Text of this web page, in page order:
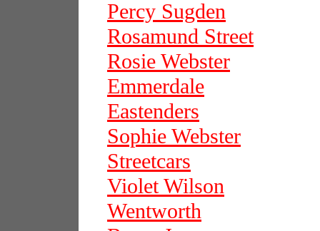
Percy Sugden
Rosamund Street
Rosie Webster
Emmerdale
Eastenders
Sophie Webster
Streetcars
Violet Wilson
Wentworth